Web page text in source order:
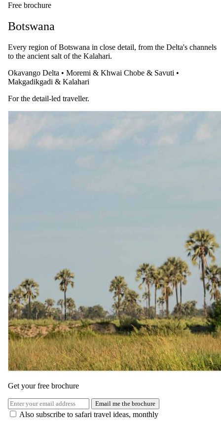
The complete package
Everything
Stay
3 Nights in 5-star in Chobe National Park
imported and premium drinks)
Experiences
Per person sharing for the complete package. Final pricing depends
Valid until 30 Apr 2027
Show prices in
USD EUR GBP ZAR CAD
Green season
1 May 2026 – 31 Oct 2026
USD 4040
per person
International flights excluded
Shoulder
1 Nov 2026 – 14 Nov 2026
Free brochure
Botswana
Every region of Botswana in close detail, from the Delta's channels
to the ancient salt of the Kalahari.
Okavango Delta • Moremi & Khwai Chobe & Savuti •
Makgadikgadi & Kalahari
For the detail-led traveller.
Get your free brochure
Email me the brochure
Also subscribe to safari travel ideas, monthly